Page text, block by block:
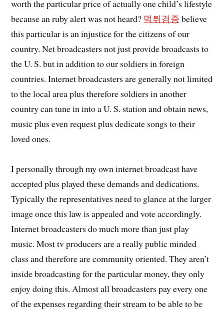
worth the particular price of actually one child’s lifestyle
because an ruby alert was not heard? 먹튀검증 believe
this particular is an injustice for the citizens of our
country. Net broadcasters not just provide broadcasts to
the U. S. but in addition to our soldiers in foreign
countries. Internet broadcasters are generally not limited
to the local area plus therefore soldiers in another
country can tune in into a U. S. station and obtain news,
music plus even request plus dedicate songs to their
loved ones.
I personally through my own internet broadcast have
accepted plus played these demands and dedications.
Typically the representatives need to glance at the larger
image once this law is appealed and vote accordingly.
Internet broadcasters do much more than just play
music. Most tv producers are a really public minded
class and therefore are community oriented. They aren’t
inside broadcasting for the particular money, they only
enjoy doing this. Almost all broadcasters pay every one
of the expenses regarding their stream to be able to be